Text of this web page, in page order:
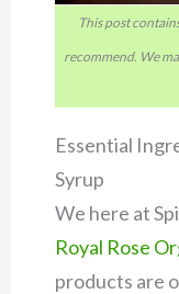
This post
recommend. We
Essential
Syrup
We here at
Royal Rose
products are